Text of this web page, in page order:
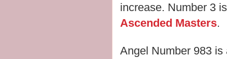
increase. Number 3
Ascended Masters.
Angel Number 983